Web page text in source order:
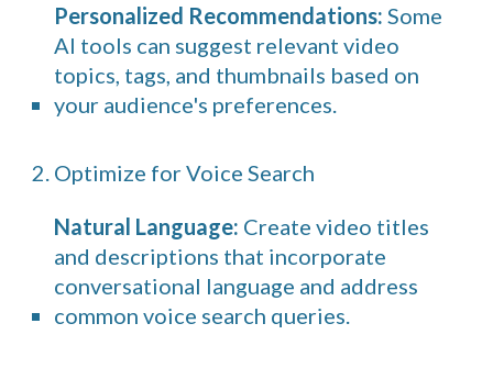
Personalized Recommendations: Some
AI tools can suggest relevant video
topics, tags, and thumbnails based on
your audience's preferences.
2. Optimize for Voice Search
Natural Language: Create video titles
and descriptions that incorporate
conversational language and address
common voice search queries.